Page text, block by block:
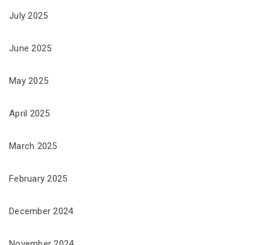
July 2025
June 2025
May 2025
April 2025
March 2025
February 2025
December 2024